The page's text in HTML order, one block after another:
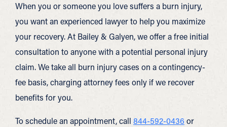
When you or someone you love suffers a burn injury,
you want an experienced lawyer to help you maximize
your recovery. At Bailey & Galyen, we offer a free initial
consultation to anyone with a potential personal injury
claim. We take all burn injury cases on a contingency-
fee basis, charging attorney fees only if we recover
benefits for you.
To schedule an appointment, call 844-592-0436 or